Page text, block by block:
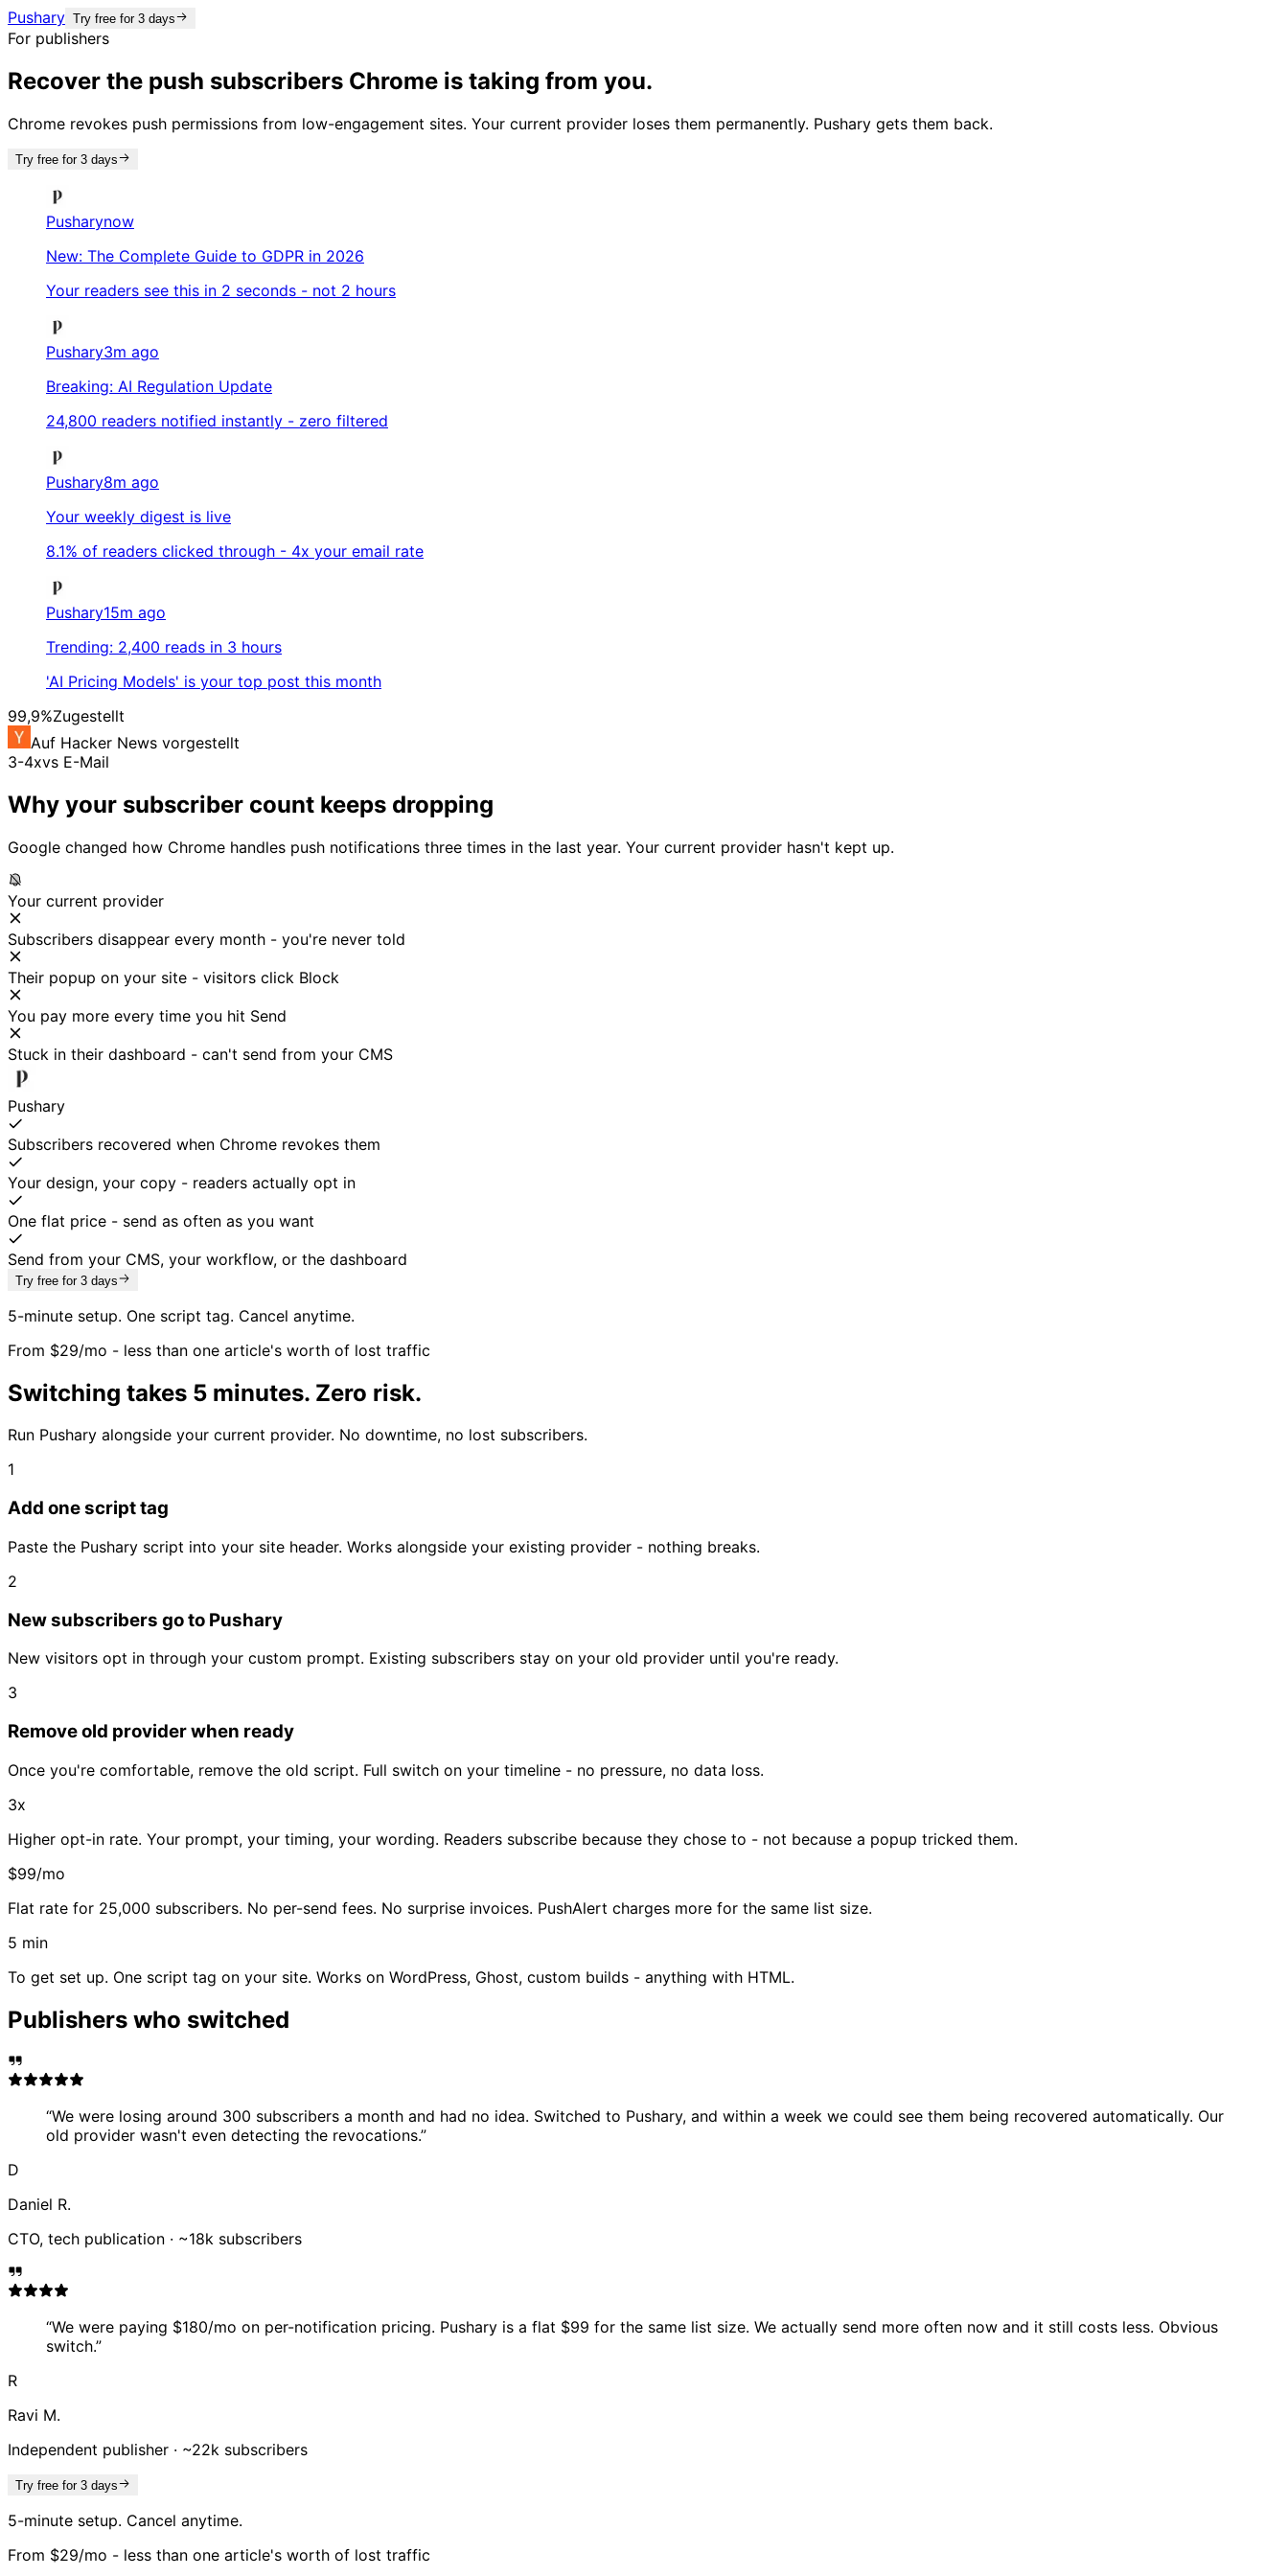
Pushary Try free for 3 days
For publishers
Recover the push subscribers Chrome is taking from you.
Chrome revokes push permissions from low-engagement sites. Your current provider loses them permanently. Pushary gets them back.
Try free for 3 days
Pusharynow
New: The Complete Guide to GDPR in 2026
Your readers see this in 2 seconds - not 2 hours
Pushary3m ago
Breaking: AI Regulation Update
24,800 readers notified instantly - zero filtered
Pushary8m ago
Your weekly digest is live
8.1% of readers clicked through - 4x your email rate
Pushary15m ago
Trending: 2,400 reads in 3 hours
'AI Pricing Models' is your top post this month
99,9%Zugestellt
Auf Hacker News vorgestellt
3-4xvs E-Mail
Why your subscriber count keeps dropping
Google changed how Chrome handles push notifications three times in the last year. Your current provider hasn't kept up.
Your current provider
Subscribers disappear every month - you're never told
Their popup on your site - visitors click Block
You pay more every time you hit Send
Stuck in their dashboard - can't send from your CMS
Pushary
Subscribers recovered when Chrome revokes them
Your design, your copy - readers actually opt in
One flat price - send as often as you want
Send from your CMS, your workflow, or the dashboard
Try free for 3 days
5-minute setup. One script tag. Cancel anytime.
From $29/mo - less than one article's worth of lost traffic
Switching takes 5 minutes. Zero risk.
Run Pushary alongside your current provider. No downtime, no lost subscribers.
1
Add one script tag
Paste the Pushary script into your site header. Works alongside your existing provider - nothing breaks.
2
New subscribers go to Pushary
New visitors opt in through your custom prompt. Existing subscribers stay on your old provider until you're ready.
3
Remove old provider when ready
Once you're comfortable, remove the old script. Full switch on your timeline - no pressure, no data loss.
3x
Higher opt-in rate. Your prompt, your timing, your wording. Readers subscribe because they chose to - not because a popup tricked them.
$99/mo
Flat rate for 25,000 subscribers. No per-send fees. No surprise invoices. PushAlert charges more for the same list size.
5 min
To get set up. One script tag on your site. Works on WordPress, Ghost, custom builds - anything with HTML.
Publishers who switched
“We were losing around 300 subscribers a month and had no idea. Switched to Pushary, and within a week we could see them being recovered automatically. Our
old provider wasn't even detecting the revocations.”
D
Daniel R.
CTO, tech publication · ~18k subscribers
“We were paying $180/mo on per-notification pricing. Pushary is a flat $99 for the same list size. We actually send more often now and it still costs less. Obvious
switch.”
R
Ravi M.
Independent publisher · ~22k subscribers
Try free for 3 days
5-minute setup. Cancel anytime.
From $29/mo - less than one article's worth of lost traffic